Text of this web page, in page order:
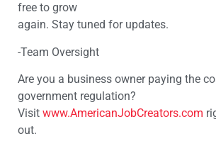
free to grow
again. Stay tuned for updates.
-Team Oversight
Are you a business owner paying the
government regulation?
Visit www.AmericanJobCreators.com
out.